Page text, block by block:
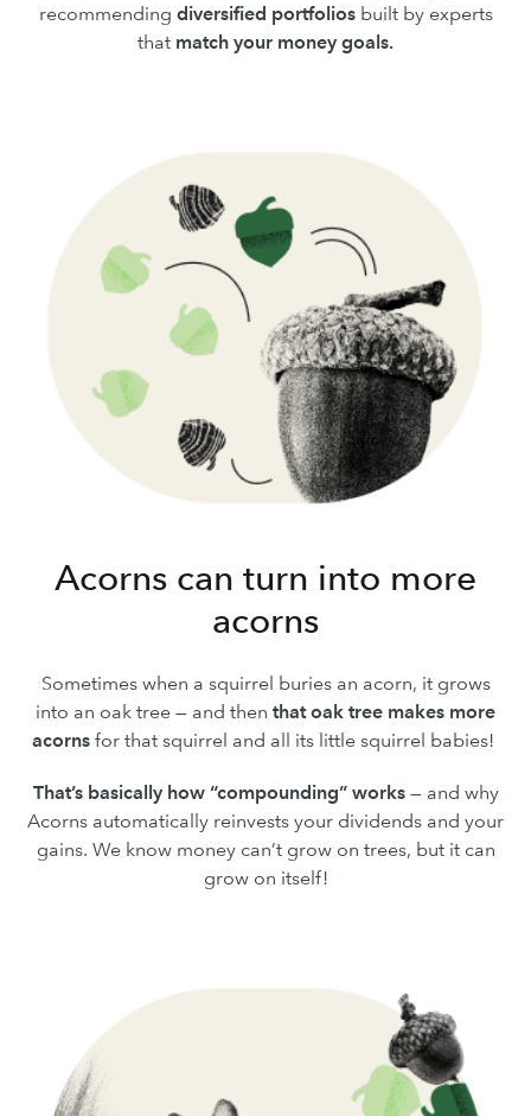
recommending diversified portfoliosbuilt by experts
that match your money goals.
Acorns can turn into more
acorns
Sometimes when a squirrel buries an acorn, it grows
into an oak tree — and then that oak tree makes more
acorns for that squirrel and all its little squirrel babies!
That’s basically how “compounding” works— and why
Acorns automatically reinvests your dividends and your
gains. We know money can’t grow on trees, but it can
grow on itself!